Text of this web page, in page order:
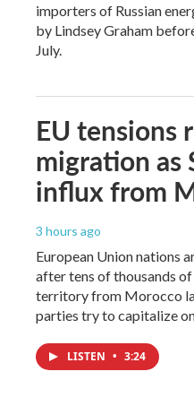
importers of Russian
by Lindsey Graham
July.
EU tensions
migration as
influx from
3 hours ago
European Union nations
after tens of thousands
territory from Morocco
parties try to capitalize
LISTEN • 3:24